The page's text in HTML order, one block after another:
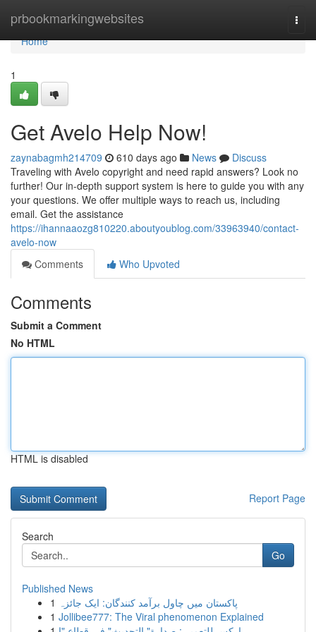
prbookmarkingwebsites
Home
Home
1
Get Avelo Help Now!
zaynabagmh214709 610 days ago News
Discuss
Traveling with Avelo copyright and need rapid answers? Look no
further! Our in-depth support system is here to guide you with any
your questions. We offer multiple ways to reach us, including
email. Get the assistance
https://ihannaaozg810220.aboutyoublog.com/33963940/contact-
avelo-now
Comments
Who Upvoted
Comments
Submit a Comment
No HTML
HTML is disabled
Report Page
Search
Go
Published News
1 پاکستان میں چاول برآمد کنندگان: ایک جائزہ
1 Jollibee777: The Viral phenomenon Explained